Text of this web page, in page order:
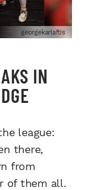
georgekarlaftis
IN
league:
there,
from
of them all.